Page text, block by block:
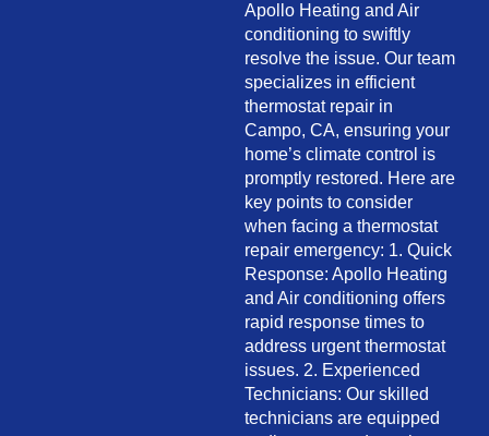
Apollo Heating and Air
conditioning to swiftly
resolve the issue. Our team
specializes in efficient
thermostat repair in
Campo, CA, ensuring your
home’s climate control is
promptly restored. Here are
key points to consider
when facing a thermostat
repair emergency: 1. Quick
Response: Apollo Heating
and Air conditioning offers
rapid response times to
address urgent thermostat
issues. 2. Experienced
Technicians: Our skilled
technicians are equipped